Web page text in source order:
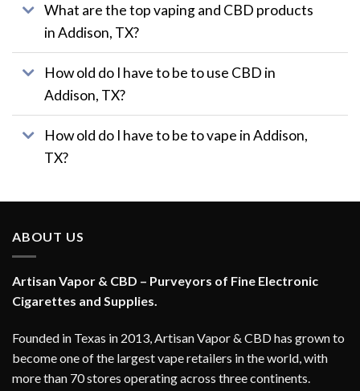
What are the top vaping and CBD products
in Addison, TX?
How old do I have to be to use CBD in
Addison, TX?
How old do I have to be to vape in Addison,
TX?
ABOUT US
Artisan Vapor & CBD – Purveyors of Fine Electronic
Cigarettes and Supplies.
Founded in Texas in 2013, Artisan Vapor & CBD has grown to
become one of the largest vape retailers in the world, with
more than 70 stores operating across three continents.